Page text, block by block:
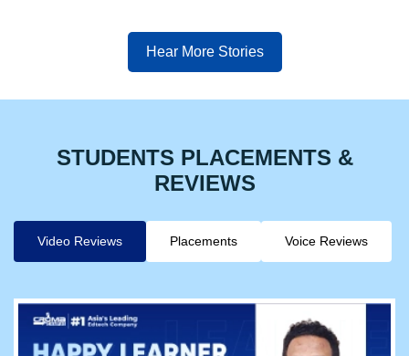
Hear More Stories
STUDENTS PLACEMENTS &
REVIEWS
Video Reviews Placements Voice Reviews